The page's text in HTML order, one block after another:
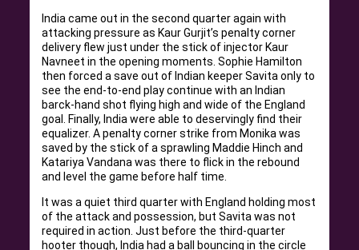
India came out in the second quarter again with
attacking pressure as Kaur Gurjit’s penalty corner
delivery flew just under the stick of injector Kaur
Navneet in the opening moments. Sophie Hamilton
then forced a save out of Indian keeper Savita only to
see the end-to-end play continue with an Indian
barck-hand shot flying high and wide of the England
goal. Finally, India were able to deservingly find their
equalizer. A penalty corner strike from Monika was
saved by the stick of a sprawling Maddie Hinch and
Katariya Vandana was there to flick in the rebound
and level the game before half time.
It was a quiet third quarter with England holding most
of the attack and possession, but Savita was not
required in action. Just before the third-quarter
hooter though, India had a ball bouncing in the circle